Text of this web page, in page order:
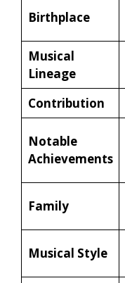
Birthplace
Musical
Lineage
Contribution
Notable
Achievements
Family
Musical Style